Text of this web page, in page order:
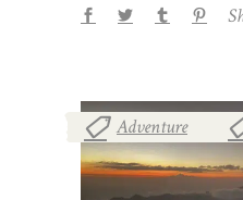
Adventure